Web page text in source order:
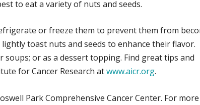
to eat a variety of nuts and seeds.
or freeze them to prevent them from
toast nuts and seeds to enhance their flavor.
soups; or as a dessert topping. Find great tips and
for Cancer Research atwww.aicr.org.
Park Comprehensive Cancer Center. For more